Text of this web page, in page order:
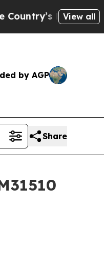
Memory? CBS
View all
by AGP
Share